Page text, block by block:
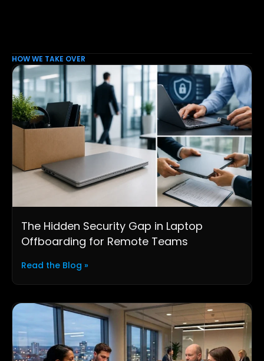
HOW WE TAKE OVER
The Hidden Security Gap in Laptop
Offboarding for Remote Teams
Read the Blog »